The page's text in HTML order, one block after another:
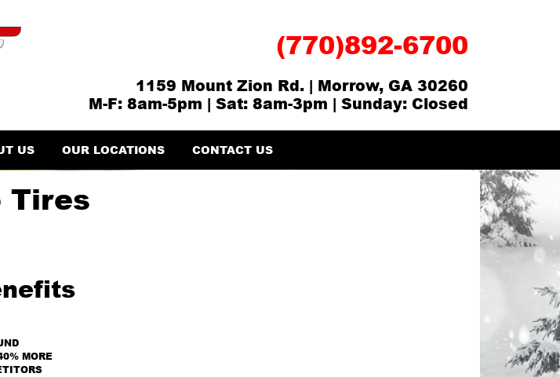
(770)892-6700
1159 Mount Zion Rd. | Morrow, GA 30260
M-F: 8am-5pm | Sat: 8am-3pm | Sunday: Closed
US OUR LOCATIONS CONTACT US
Tires
MORE